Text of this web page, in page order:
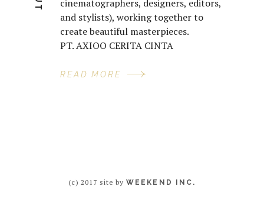
cinematographers, designers, editors,
and stylists), working together to
create beautiful masterpieces.
PT. AXIOO CERITA CINTA
READ MORE
(c) 2017 site byWEEKEND INC.